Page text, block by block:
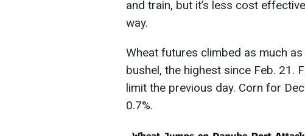
and train, but it’s less cost
way.
Wheat futures climbed as much
bushel, the highest since Feb. 21.
limit the previous day. Corn for
0.7%.